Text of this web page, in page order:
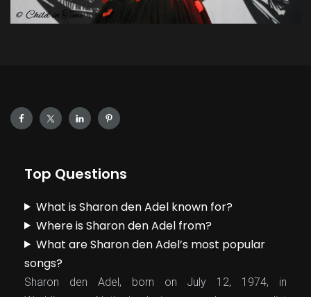
Top Questions
What is Sharon den Adel known for?
Where is Sharon den Adel from?
What are Sharon den Adel’s most popular
songs?
Sharon den Adel, born on July 12, 1974, in